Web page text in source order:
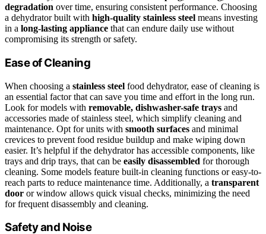
degradation over time, ensuring consistent performance. Choosing
a dehydrator built with high-quality stainless steel means investing
in a long-lasting appliance that can endure daily use without
compromising its strength or safety.
Ease of Cleaning
When choosing a stainless steel food dehydrator, ease of cleaning is
an essential factor that can save you time and effort in the long run.
Look for models with removable, dishwasher-safe trays and
accessories made of stainless steel, which simplify cleaning and
maintenance. Opt for units with smooth surfaces and minimal
crevices to prevent food residue buildup and make wiping down
easier. It’s helpful if the dehydrator has accessible components, like
trays and drip trays, that can be easily disassembled for thorough
cleaning. Some models feature built-in cleaning functions or easy-to-
reach parts to reduce maintenance time. Additionally, a transparent
door or window allows quick visual checks, minimizing the need
for frequent disassembly and cleaning.
Safety and Noise